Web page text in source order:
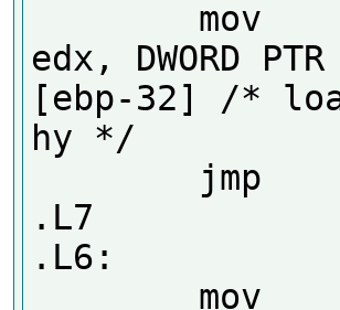
edx, DWORD PTR
[ebp-32] /*
hy */
.L7
.L6: